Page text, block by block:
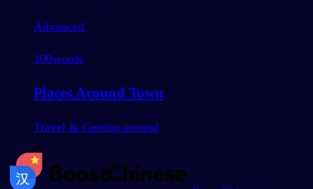
Advanced
100words
Places Around Town
Travel & Getting around